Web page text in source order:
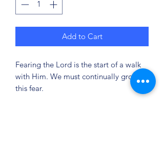
Add to Cart
Fearing the Lord is the start of a walk
with Him. We must continually grow in
this fear.